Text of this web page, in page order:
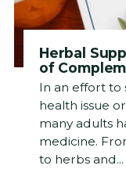
Herbal
of
In an effort to
health issue
many adults
medicine.
to herbs and...